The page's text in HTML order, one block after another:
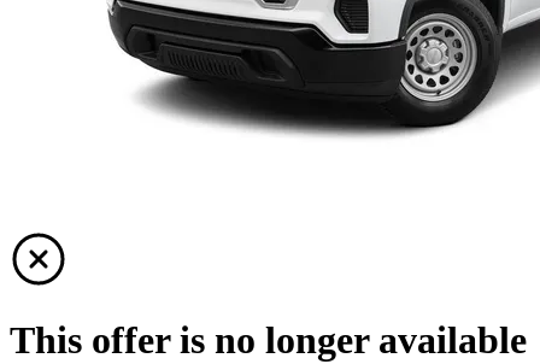
This offer is no longer available